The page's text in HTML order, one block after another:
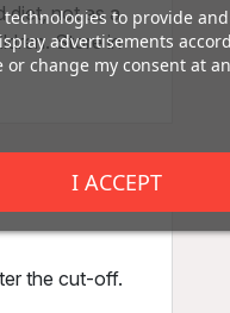
diet, not as a
Store in
the cut-off.
to provide and
advertisements
change my consent at
I ACCEPT